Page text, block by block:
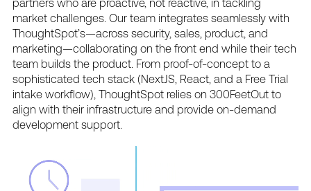
partners who are proactive, not reactive, in tackling
market challenges. Our team integrates seamlessly with
ThoughtSpot’s—across security, sales, product, and
marketing—collaborating on the front end while their tech
team builds the product. From proof-of-concept to a
sophisticated tech stack (NextJS, React, and a Free Trial
intake workflow), ThoughtSpot relies on 300FeetOut to
align with their infrastructure and provide on-demand
development support.